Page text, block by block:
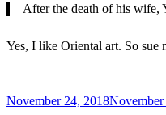
After the death of his wife,
Yes, I like Oriental art. So sue
Posted
November 24, 2018